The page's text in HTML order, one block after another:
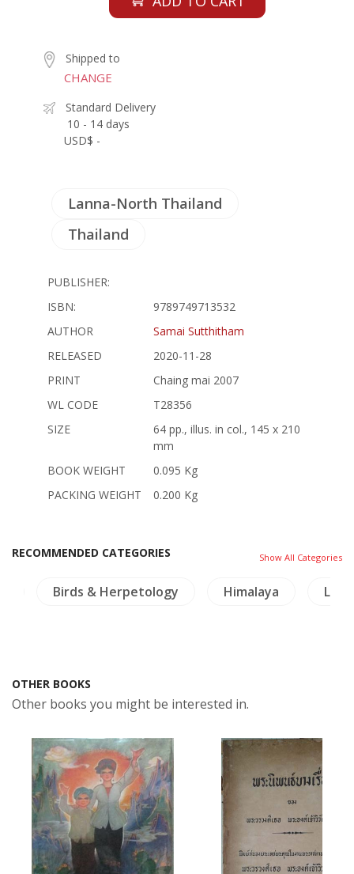
Shipped to
CHANGE
Standard Delivery
10 - 14 days
USD$ -
Lanna-North Thailand
Thailand
PUBLISHER:
ISBN:
9789749713532
AUTHOR
Samai Sutthitham
RELEASED
2020-11-28
PRINT
Chaing mai 2007
WL CODE
T28356
SIZE
64 pp., illus. in col., 145 x 210
mm
BOOK WEIGHT
0.095 Kg
PACKING WEIGHT
0.200 Kg
RECOMMENDED CATEGORIES Show All Categories
Birds & Herpetology Himalaya
OTHER BOOKS
Other books you might be interested in.